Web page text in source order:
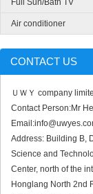
Full Sun/Bath TV
Air conditioner
CONTACT US
ＵＷＹ company
Contact Person:Mr
Address: Building B,
Science and
Center, north of the
Honglang North 2nd